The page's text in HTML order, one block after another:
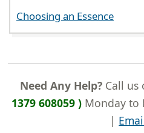
Choosing an Essence
Need Any Help?Call us
1379 608059 )Monday to
|